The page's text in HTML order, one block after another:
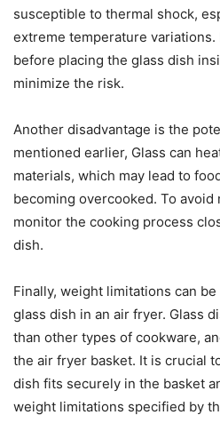
susceptible to thermal shock,
extreme temperature
before placing the glass dish
minimize the risk.
Another disadvantage is the
mentioned earlier, Glass can
materials, which may lead to
becoming overcooked. To
monitor the cooking process
dish.
Finally, weight limitations can
glass dish in an air fryer. Glass
than other types of cookware,
the air fryer basket. It is crucial
dish fits securely in the basket
weight limitations specified by